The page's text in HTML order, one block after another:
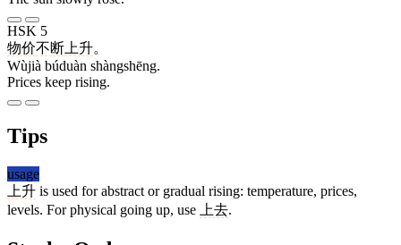
HSK 5
物价不断 上升。
Wùjià búduàn shàngshēng.
Prices keep rising.
Tips
usage
上升 is used for abstract or gradual rising: temperature, prices,
levels. For physical going up, use
上去.